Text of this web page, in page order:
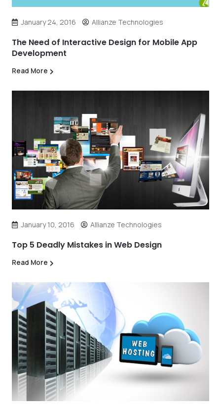
January 24, 2016 Allianze Technologies
The Need of Interactive Design for Mobile App
Development
Read More
January 10, 2016 Allianze Technologies
Top 5 Deadly Mistakes in Web Design
Read More